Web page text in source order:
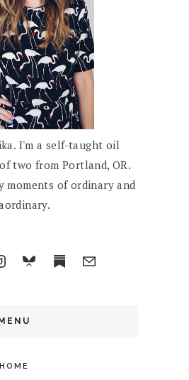
I'm a self-taught oil
two from Portland, OR.
moments of ordinary and
MENU
HOME